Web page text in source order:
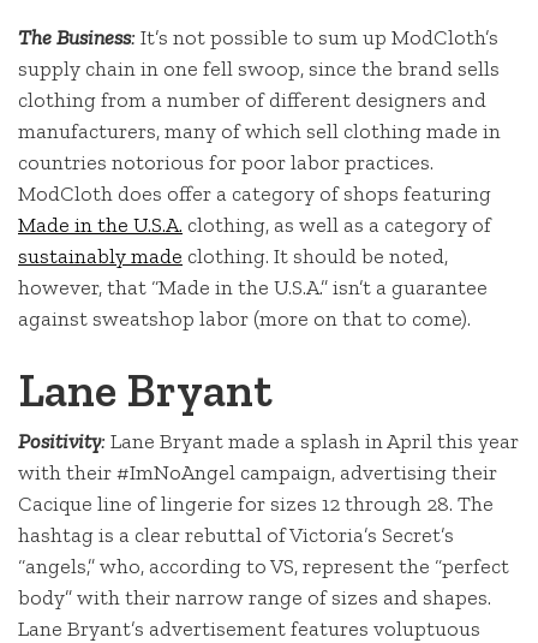
The Business: It’s not possible to sum up ModCloth’s
supply chain in one fell swoop, since the brand sells
clothing from a number of different designers and
manufacturers, many of which sell clothing made in
countries notorious for poor labor practices.
ModCloth does offer a category of shops featuring
Made in the U.S.A. clothing, as well as a category of
sustainably made clothing. It should be noted,
however, that “Made in the U.S.A.” isn’t a guarantee
against sweatshop labor (more on that to come).
Lane Bryant
Positivity: Lane Bryant made a splash in April this year
with their #ImNoAngel campaign, advertising their
Cacique line of lingerie for sizes 12 through 28. The
hashtag is a clear rebuttal of Victoria’s Secret’s
“angels,” who, according to VS, represent the “perfect
body” with their narrow range of sizes and shapes.
Lane Bryant’s advertisement features voluptuous